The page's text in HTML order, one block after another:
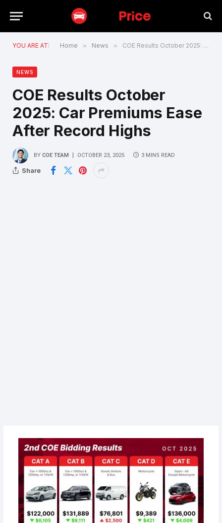
YOU ARE AT: Home » News » COE Results October 2025: Car Premiums Ease After Record Highs
NEWS
COE Results October
2025: Car Premiums Ease
After Record Highs
BY COE TEAM OCTOBER 23, 2025 3 MINS READ
Share